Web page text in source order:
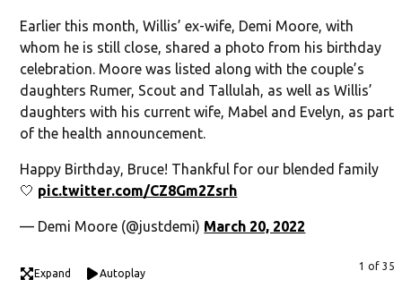
Earlier this month, Willis’ ex-wife, Demi Moore, with
whom he is still close, shared a photo from his birthday
celebration. Moore was listed along with the couple’s
daughters Rumer, Scout and Tallulah, as well as Willis’
daughters with his current wife, Mabel and Evelyn, as part
of the health announcement.
Happy Birthday, Bruce! Thankful for our blended family
🤍 pic.twitter.com/CZ8Gm2Zsrh
— Demi Moore (@justdemi) March 20, 2022
Expand Autoplay
1 of 35